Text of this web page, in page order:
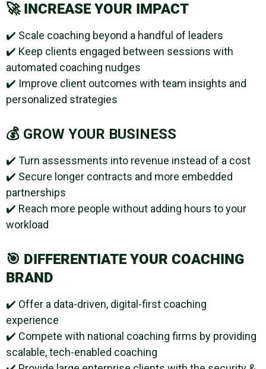
🚀 INCREASE YOUR IMPACT
✔️ Scale coaching beyond a handful of leaders
✔️ Keep clients engaged between sessions with
automated coaching nudges
✔️ Improve client outcomes with team insights and
personalized strategies
💰 GROW YOUR BUSINESS
✔️ Turn assessments into revenue instead of a cost
✔️ Secure longer contracts and more embedded
partnerships
✔️ Reach more people without adding hours to your
workload
🎯 DIFFERENTIATE YOUR COACHING
BRAND
✔️ Offer a data-driven, digital-first coaching
experience
✔️ Compete with national coaching firms by providing
scalable, tech-enabled coaching